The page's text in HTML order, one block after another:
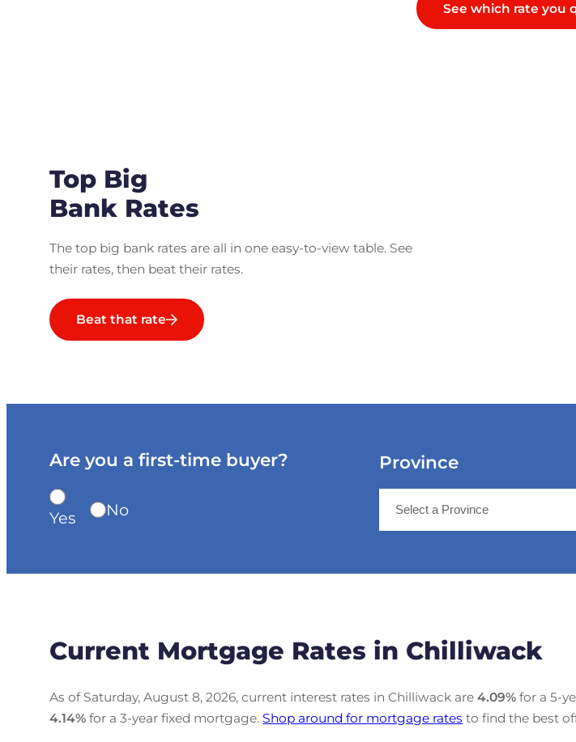
See which rate you
Top Big
Bank Rates
The top big bank rates are all in one easy-to-view table. See
their rates, then beat their rates.
Beat that rate
Are you a first-time buyer?
Yes No
Province
Current Mortgage Rates in Chilliwack
As of Saturday, August 8, 2026, current interest rates in Chilliwack are4.09% for a 5-
4.14% for a 3-year fixed mortgage.Shop around for mortgage rates to find the best